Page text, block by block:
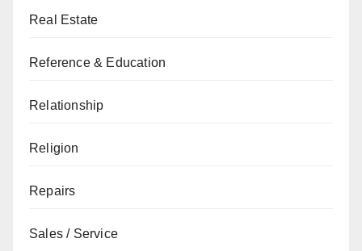
Real Estate
Reference & Education
Relationship
Religion
Repairs
Sales / Service